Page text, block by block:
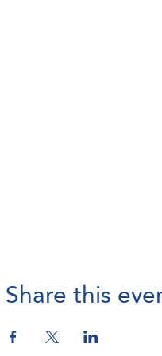
Share this